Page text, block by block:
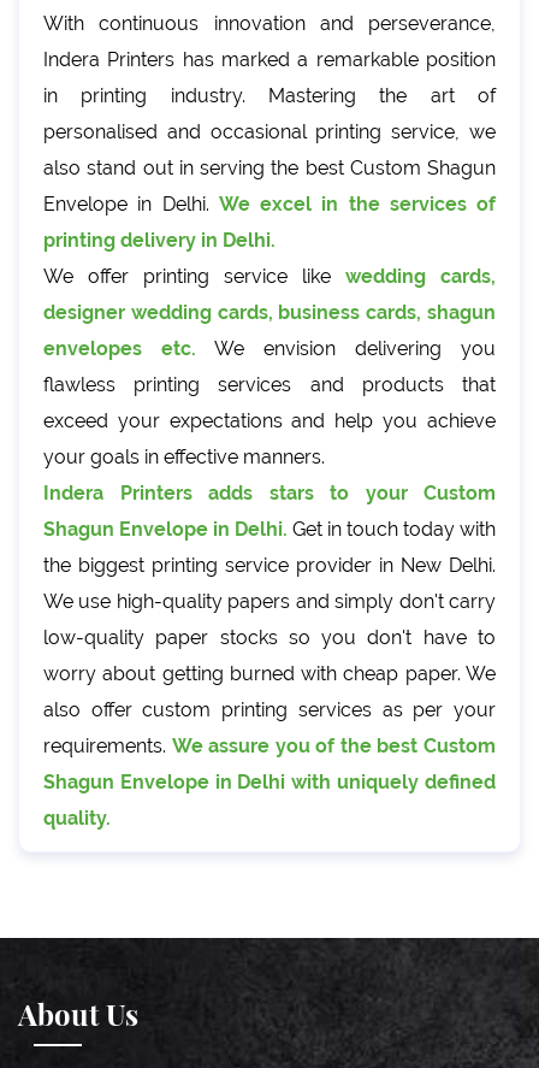
With continuous innovation and perseverance,
Indera Printers has marked a remarkable position
in printing industry. Mastering the art of
personalised and occasional printing service, we
also stand out in serving the best Custom Shagun
Envelope in Delhi. We excel in the services of
printing delivery in Delhi.
We offer printing service like wedding cards,
designer wedding cards, business cards, shagun
envelopes etc. We envision delivering you
flawless printing services and products that
exceed your expectations and help you achieve
your goals in effective manners.
Indera Printers adds stars to your Custom
Shagun Envelope in Delhi. Get in touch today with
the biggest printing service provider in New Delhi.
We use high-quality papers and simply don't carry
low-quality paper stocks so you don't have to
worry about getting burned with cheap paper. We
also offer custom printing services as per your
requirements. We assure you of the best Custom
Shagun Envelope in Delhi with uniquely defined
quality.
About Us